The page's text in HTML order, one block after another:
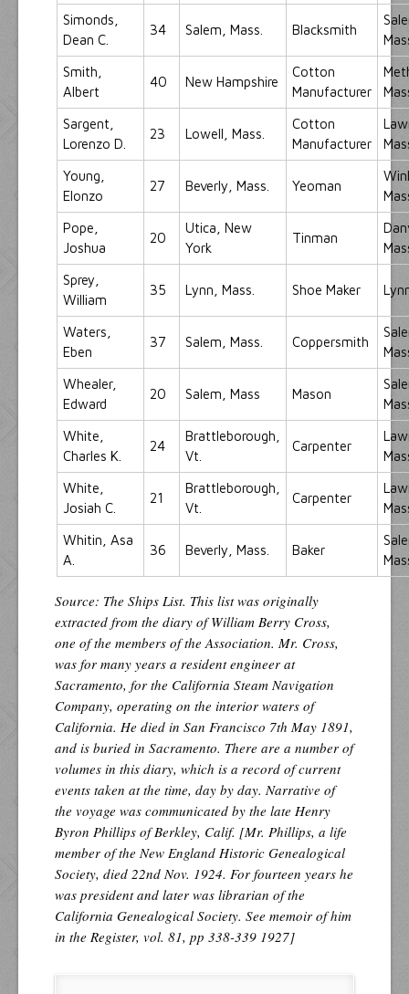
Simonds,
Dean C.
34 Salem, Mass. Blacksmith
Smith,
Albert
40 New Hampshire
Cotton
Manufacturer
Sargent,
Lorenzo D.
23 Lowell, Mass.
Cotton
Manufacturer
Young,
Elonzo
27 Beverly, Mass. Yeoman
Pope,
Joshua
20
Utica, New
York
Tinman
Sprey,
William
35 Lynn, Mass. Shoe Maker
Waters,
Eben
37 Salem, Mass. Coppersmith
Whealer,
Edward
20 Salem, Mass Mason
White,
Charles K.
24
Brattleborough,
Vt.
Carpenter
White,
Josiah C.
21
Brattleborough,
Vt.
Carpenter
Whitin, Asa
A.
36 Beverly, Mass. Baker
Source: The Ships List. This list was originally
extracted from the diary of William Berry Cross,
one of the members of the Association. Mr. Cross,
was for many years a resident engineer at
Sacramento, for the California Steam Navigation
Company, operating on the interior waters of
California. He died in San Francisco 7th May 1891,
and is buried in Sacramento. There are a number of
volumes in this diary, which is a record of current
events taken at the time, day by day. Narrative of
the voyage was communicated by the late Henry
Byron Phillips of Berkley, Calif. [Mr. Phillips, a life
member of the New England Historic Genealogical
Society, died 22nd Nov. 1924. For fourteen years he
was president and later was librarian of the
California Genealogical Society. See memoir of him
in the Register, vol. 81, pp 338-339 1927]